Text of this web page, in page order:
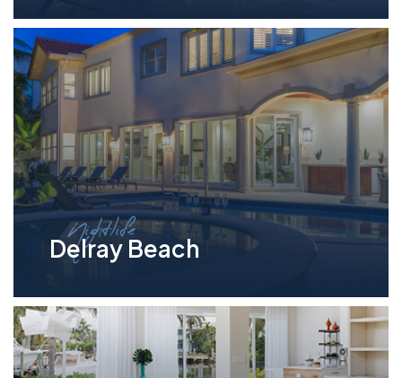
Nightlife
Delray Beach